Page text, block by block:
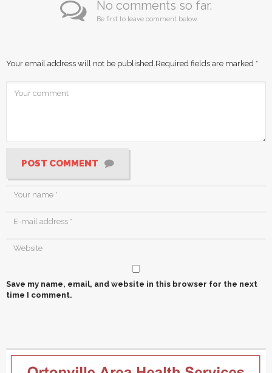
No comments so far.
Be first to leave comment below.
Your email address will not be published. Required fields are marked *
POST COMMENT
Save my name, email, and website in this browser for the next
time I comment.